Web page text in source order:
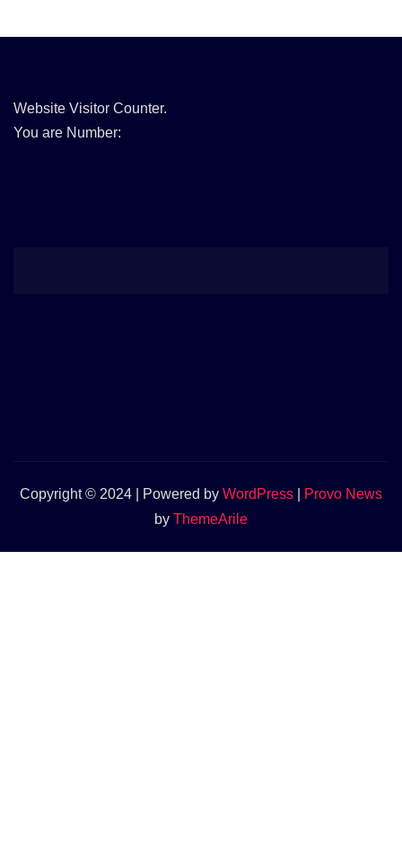
Website Visitor Counter.
You are Number:
Copyright © 2024 | Powered by WordPress
Provo News
by ThemeArile